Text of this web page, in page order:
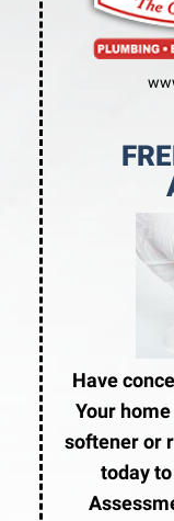
Have
Your
softener or
today